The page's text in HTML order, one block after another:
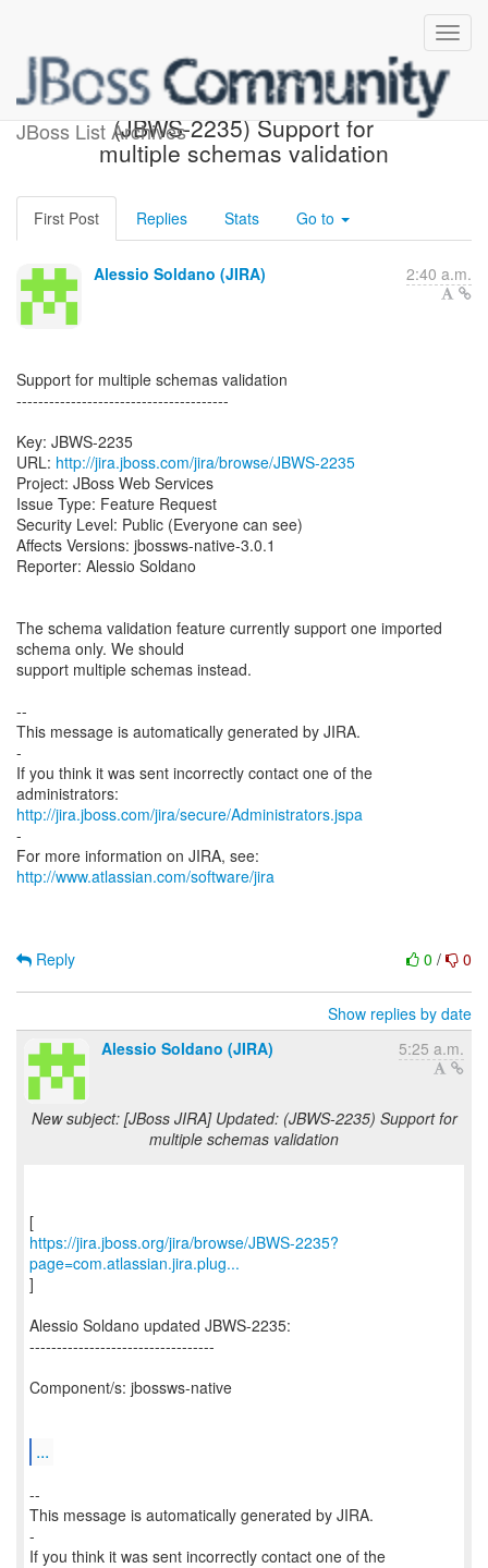
JBoss List Archives
[JBoss JIRA] Created:
(JBWS-2235) Support for
multiple schemas validation
First Post Replies Stats Go to
Alessio Soldano (JIRA) 2:40 a.m.
Support for multiple schemas validation
---------------------------------------
Key: JBWS-2235
URL: http://jira.jboss.com/jira/browse/JBWS-2235
Project: JBoss Web Services
Issue Type: Feature Request
Security Level: Public (Everyone can see)
Affects Versions: jbossws-native-3.0.1
Reporter: Alessio Soldano
The schema validation feature currently support one imported
schema only. We should
support multiple schemas instead.
--
This message is automatically generated by JIRA.
-
If you think it was sent incorrectly contact one of the
http://jira.jboss.com/jira/secure/Administrators.jspa
-
For more information on JIRA, see:
http://www.atlassian.com/software/jira
0 / 0
Reply
Show replies by date
Alessio Soldano (JIRA)
5:25 a.m.
New subject: [JBoss JIRA] Updated: (JBWS-2235) Support for
multiple schemas validation
https://jira.jboss.org/jira/browse/JBWS-2235?
page=com.atlassian.jira.plug...
]
Alessio Soldano updated JBWS-2235:
----------------------------------
Component/s: jbossws-native
...
--
This message is automatically generated by JIRA.
-
If you think it was sent incorrectly contact one of the